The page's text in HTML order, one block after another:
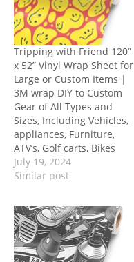
Tripping with Friend 120”
x 52” Vinyl Wrap Sheet for
Large or Custom Items |
3M wrap DIY to Custom
Gear of All Types and
Sizes, Including Vehicles,
appliances, Furniture,
ATV’s, Golf carts, Bikes
July 19, 2024
Similar post